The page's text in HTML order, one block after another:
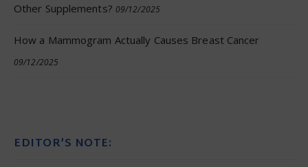
Other Supplements? 09/12/2025
How a Mammogram Actually Causes Breast Cancer
09/12/2025
EDITOR’S NOTE: